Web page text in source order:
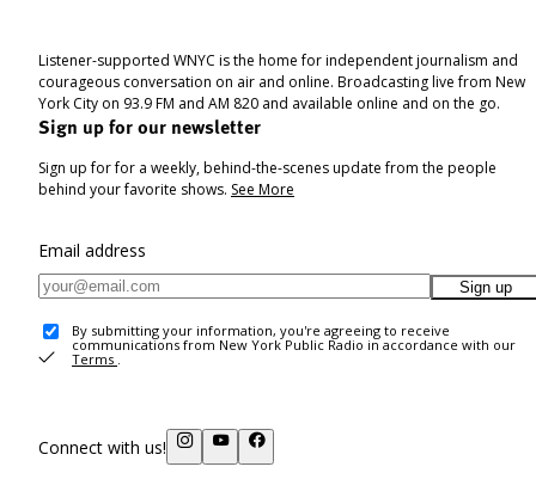
Listener-supported WNYC is the home for independent journalism and
courageous conversation on air and online. Broadcasting live from New
York City on 93.9 FM and AM 820 and available online and on the go.
Sign up for our newsletter
Sign up for for a weekly, behind-the-scenes update from the people
behind your favorite shows. See More
Email address
Sign up
By submitting your information, you're agreeing to receive
communications from New York Public Radio in accordance with our
Terms .
Connect with us!